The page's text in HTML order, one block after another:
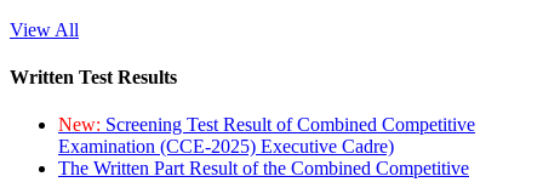
View All
Written Test Results
New: Screening Test Result of Combined Competitive
Examination (CCE-2025) Executive Cadre)
The Written Part Result of the Combined Competitive